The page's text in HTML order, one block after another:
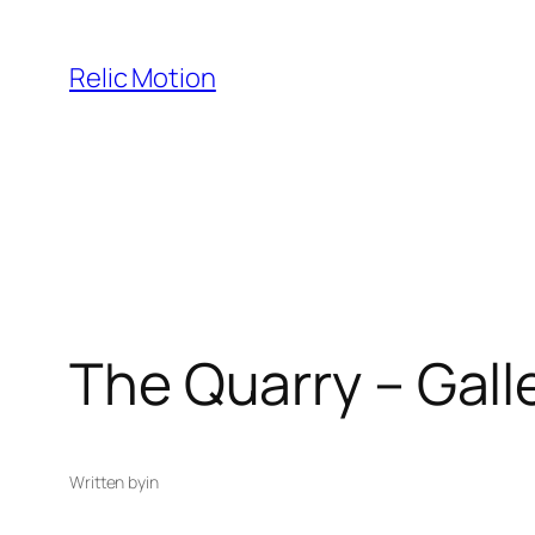
content
Relic Motion
The Quarry –
Written byin